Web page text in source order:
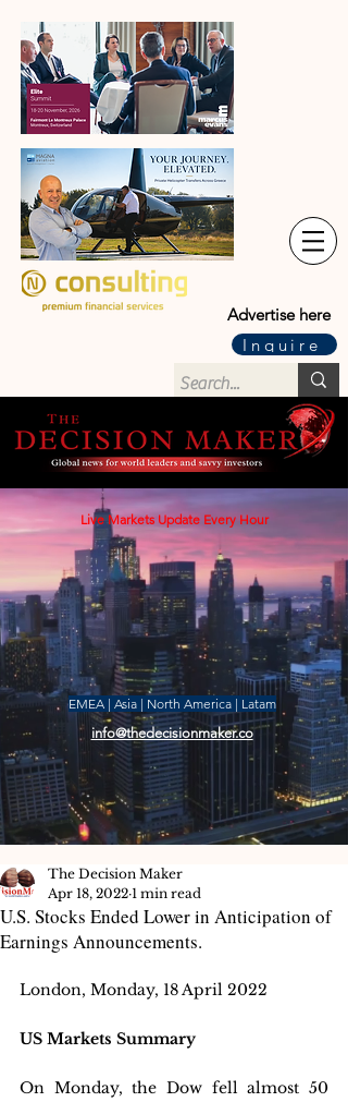
Advertise here
Inquire
Live Markets Update Every Hour
EMEA | Asia | North America | Latam
info@thedecisionmaker.co
U.S. Stocks Ended Lower in Anticipation of
Earnings Announcements.
The Decision Maker
Apr 18, 2022 1 min read
London, Monday, 18 April 2022
US Markets Summary
On Monday, the Dow fell almost 50